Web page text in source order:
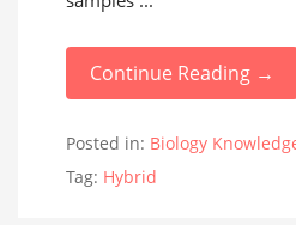
Continue Reading →
Posted in: Biology
Tag: Hybrid